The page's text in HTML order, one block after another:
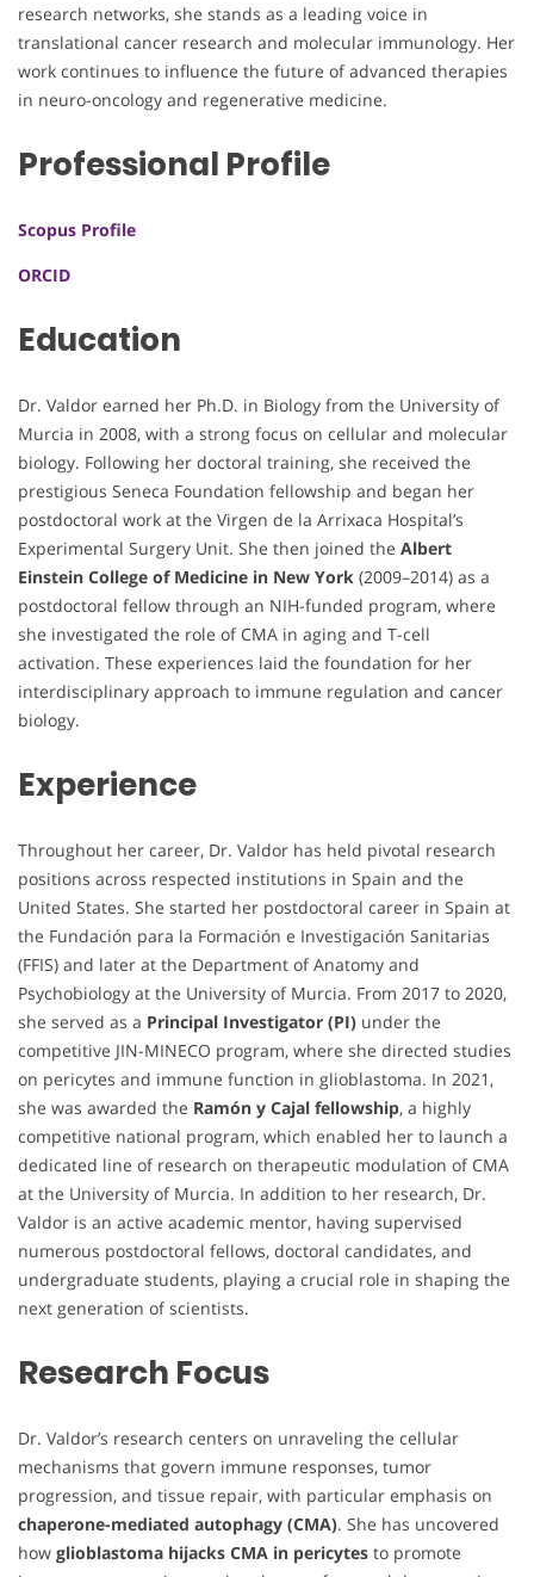
research networks, she stands as a leading voice in
translational cancer research and molecular immunology. Her
work continues to influence the future of advanced therapies
in neuro-oncology and regenerative medicine.
Professional Profile
Scopus Profile
ORCID
Education
Dr. Valdor earned her Ph.D. in Biology from the University of
Murcia in 2008, with a strong focus on cellular and molecular
biology. Following her doctoral training, she received the
prestigious Seneca Foundation fellowship and began her
postdoctoral work at the Virgen de la Arrixaca Hospital’s
Experimental Surgery Unit. She then joined the Albert
Einstein College of Medicine in New York (2009–2014) as a
postdoctoral fellow through an NIH-funded program, where
she investigated the role of CMA in aging and T-cell
activation. These experiences laid the foundation for her
interdisciplinary approach to immune regulation and cancer
biology.
Experience
Throughout her career, Dr. Valdor has held pivotal research
positions across respected institutions in Spain and the
United States. She started her postdoctoral career in Spain at
the Fundación para la Formación e Investigación Sanitarias
(FFIS) and later at the Department of Anatomy and
Psychobiology at the University of Murcia. From 2017 to 2020,
she served as a Principal Investigator (PI) under the
competitive JIN-MINECO program, where she directed studies
on pericytes and immune function in glioblastoma. In 2021,
she was awarded the Ramón y Cajal fellowship, a highly
competitive national program, which enabled her to launch a
dedicated line of research on therapeutic modulation of CMA
at the University of Murcia. In addition to her research, Dr.
Valdor is an active academic mentor, having supervised
numerous postdoctoral fellows, doctoral candidates, and
undergraduate students, playing a crucial role in shaping the
next generation of scientists.
Research Focus
Dr. Valdor’s research centers on unraveling the cellular
mechanisms that govern immune responses, tumor
progression, and tissue repair, with particular emphasis on
chaperone-mediated autophagy (CMA). She has uncovered
how glioblastoma hijacks CMA in pericytes to promote